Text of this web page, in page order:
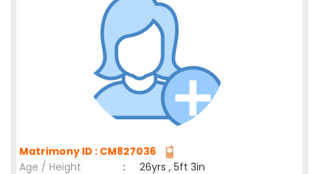
Matrimony ID : CM827036
Age / Height
:
26yrs , 5ft 3in